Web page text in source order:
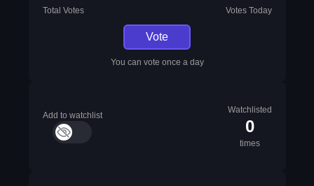
Total Votes Votes Today
Vote
You can vote once a day
Add to watchlist
Watchlisted
0
times